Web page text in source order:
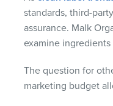
standards, third-
assurance. Malk
examine
The question for
marketing budget